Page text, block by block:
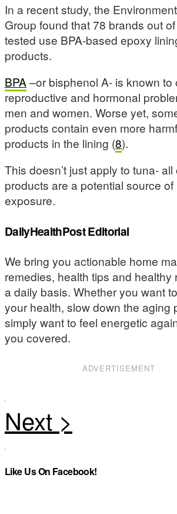
In a recent study, the
Group found that 78 brands out
tested use BPA-based epoxy
products.
BPA –or bisphenol A- is known to
reproductive and hormonal
men and women. Worse yet,
products contain even more
products in the lining (8).
This doesn’t just apply to tuna-
products are a potential source of
exposure.
DailyHealthPost Editorial
We bring you actionable home
remedies, health tips and healthy
a daily basis. Whether you want
your health, slow down the aging
simply want to feel energetic
you covered.
ADVERTISEMENT
Like Us On Facebook!